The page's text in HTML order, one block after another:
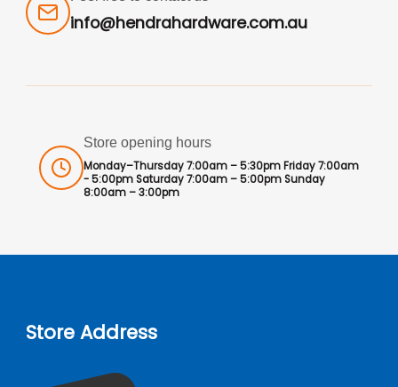
info@hendrahardware.com.au
Store opening hours
Monday–Thursday 7:00am – 5:30pm Friday 7:00am
- 5:00pm Saturday 7:00am – 5:00pm Sunday
8:00am – 3:00pm
Store Address